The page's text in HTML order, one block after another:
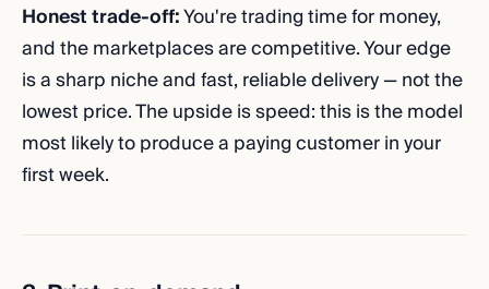
Honest trade-off:You're trading time for money,
and the marketplaces are competitive. Your edge
is a sharp niche and fast, reliable delivery — not the
lowest price. The upside is speed: this is the model
most likely to produce a paying customer in your
first week.